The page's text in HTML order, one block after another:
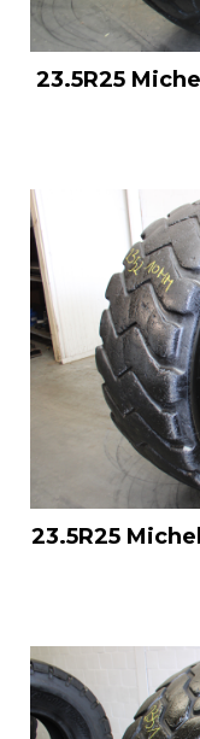
23.5R25
23.5R25